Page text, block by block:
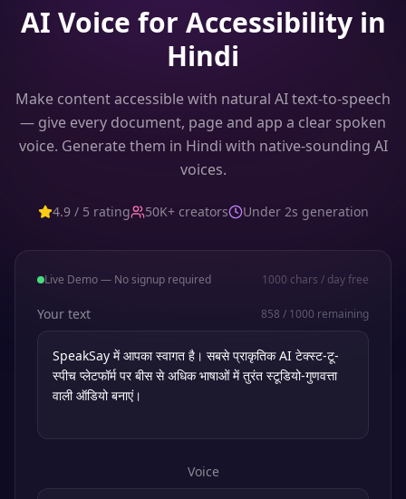
AI Voice for Accessibility in
Hindi
Make content accessible with natural AI text-to-speech
— give every document, page and app a clear spoken
voice. Generate them in Hindi with native-sounding AI
voices.
4.9 / 5 rating 50K+ creators Under 2s generation
Live Demo — No signup required 1000 chars / day free
Your text 858 / 1000 remaining
Voice